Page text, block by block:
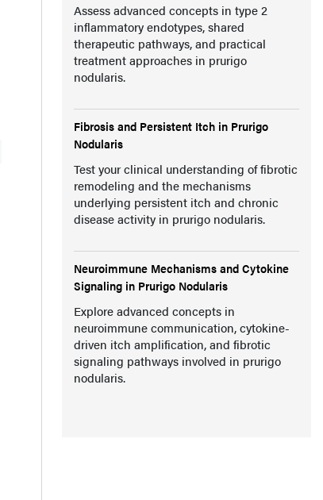
Assess advanced concepts in type 2
inflammatory endotypes, shared
therapeutic pathways, and practical
treatment approaches in prurigo
nodularis.
Fibrosis and Persistent Itch in Prurigo
Nodularis
Test your clinical understanding of fibrotic
remodeling and the mechanisms
underlying persistent itch and chronic
disease activity in prurigo nodularis.
Neuroimmune Mechanisms and Cytokine
Signaling in Prurigo Nodularis
Explore advanced concepts in
neuroimmune communication, cytokine-
driven itch amplification, and fibrotic
signaling pathways involved in prurigo
nodularis.